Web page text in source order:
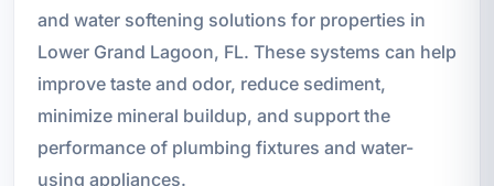
and water softening solutions for properties in
Lower Grand Lagoon, FL. These systems can help
improve taste and odor, reduce sediment,
minimize mineral buildup, and support the
performance of plumbing fixtures and water-
using appliances.